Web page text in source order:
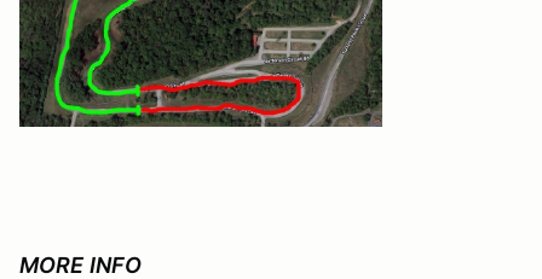
MORE INFO